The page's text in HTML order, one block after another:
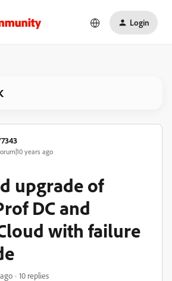
Login
years ago
upgrade of
DC and
with failure
10 replies